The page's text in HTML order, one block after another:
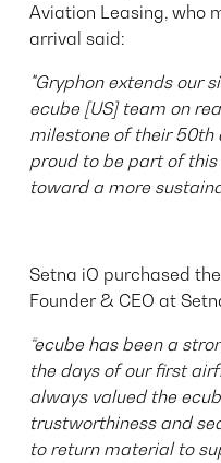
Aviation Leasing, who
arrival said:
"Gryphon extends our
ecube [US] team on
milestone of their 50th
proud to be part of
toward a more
Setna iO purchased
Founder & CEO at
“ecube has been a
the days of our first
always valued the
trustworthiness and
to return material to